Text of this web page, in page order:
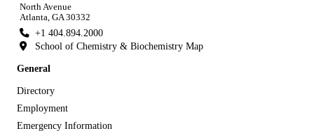
North Avenue
Atlanta, GA 30332
+1 404.894.2000
School of Chemistry & Biochemistry Map
General
Directory
Employment
Emergency Information